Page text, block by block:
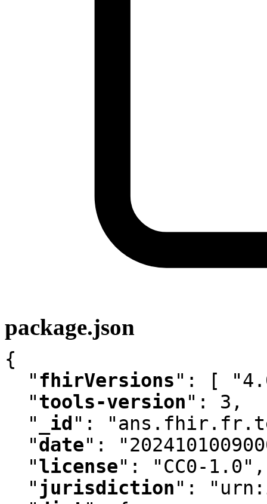
package.json
{
"fhirVersions" :
[
"tools-version" : 3 ,
"
_id " :
"date" :
"license" : "CC0-1.0" ,
" jurisdiction" :